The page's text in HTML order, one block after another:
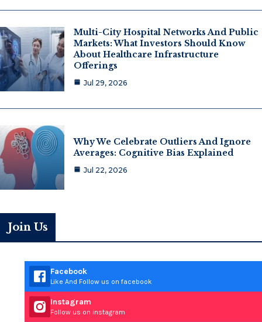
Multi-City Hospital Networks And Public
Markets: What Investors Should Know
About Healthcare Infrastructure
Offerings
Jul 29, 2026
Why We Celebrate Outliers And Ignore
Averages: Cognitive Bias Explained
Jul 22, 2026
Join Us
Facebook
Like And Follow us on facebook
Instagram
Follow us on instagram